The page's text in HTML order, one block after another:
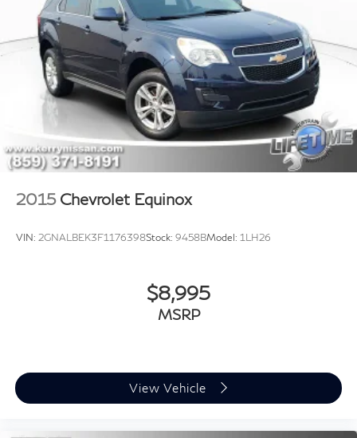
2015 Chevrolet Equinox
VIN: 2GNALBEK3F1176398Stock: 9458BModel: 1LH26
$8,995
MSRP
View Vehicle